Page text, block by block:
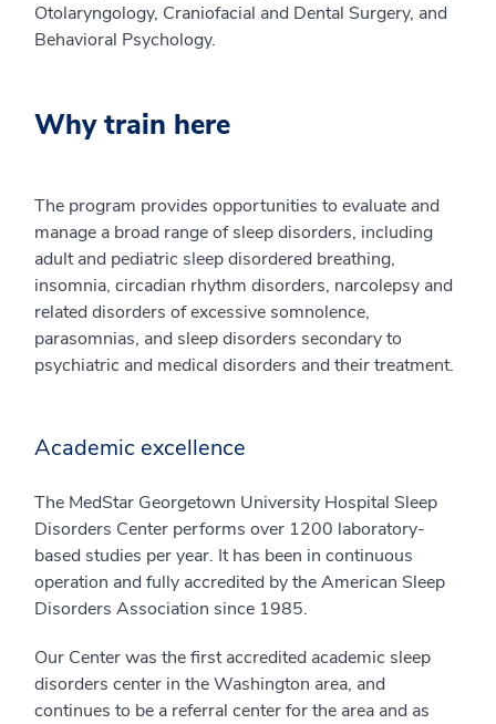
Otolaryngology, Craniofacial and Dental Surgery, and
Behavioral Psychology.
Why train here
The program provides opportunities to evaluate and
manage a broad range of sleep disorders, including
adult and pediatric sleep disordered breathing,
insomnia, circadian rhythm disorders, narcolepsy and
related disorders of excessive somnolence,
parasomnias, and sleep disorders secondary to
psychiatric and medical disorders and their treatment.
Academic excellence
The MedStar Georgetown University Hospital Sleep
Disorders Center performs over 1200 laboratory-
based studies per year. It has been in continuous
operation and fully accredited by the American Sleep
Disorders Association since 1985.
Our Center was the first accredited academic sleep
disorders center in the Washington area, and
continues to be a referral center for the area and as